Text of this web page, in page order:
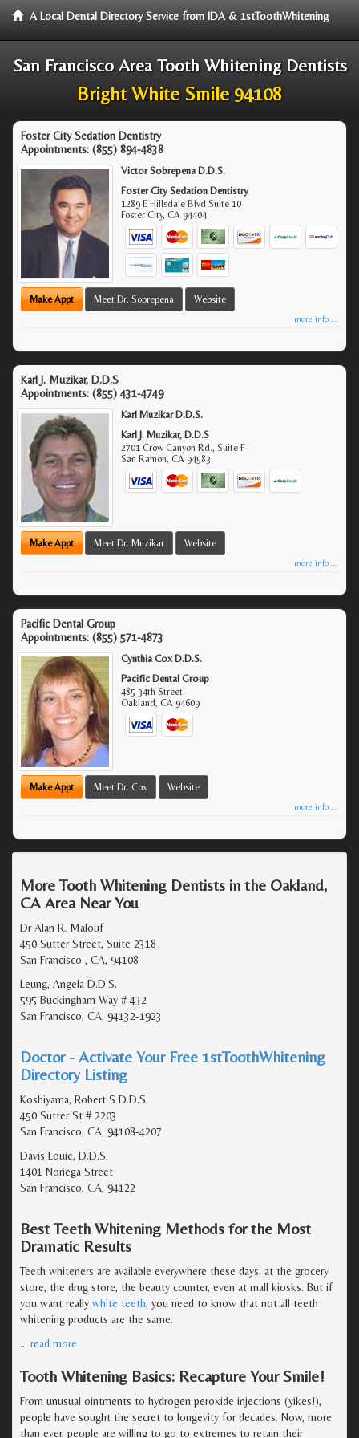
A Local Dental Directory Service from IDA & 1stToothWhitening
San Francisco Area Tooth Whitening Dentists
Bright White Smile 94108
Foster City Sedation Dentistry
Appointments: (855) 894-4838
Victor Sobrepena D.D.S.
Foster City Sedation Dentistry
1289 E Hillsdale Blvd Suite 10
Foster City,CA 94404
Make Appt Meet Dr. Sobrepena Website
more info ...
Karl J. Muzikar, D.D.S
Appointments: (855) 431-4749
Karl Muzikar D.D.S.
Karl J. Muzikar, D.D.S
2701 Crow Canyon Rd., Suite F
San Ramon,CA 94583
Make Appt Meet Dr. Muzikar Website
more info ...
Pacific Dental Group
Appointments: (855) 571-4873
Cynthia Cox D.D.S.
Pacific Dental Group
485 34th Street
Oakland,CA 94609
Make Appt Meet Dr. Cox Website
more info ...
More Tooth Whitening Dentists in the Oakland,
CA Area Near You
Dr Alan R. Malouf
450 Sutter Street, Suite 2318
San Francisco , CA, 94108
Leung, Angela D.D.S.
595 Buckingham Way # 432
San Francisco, CA, 94132-1923
Doctor - Activate Your Free 1stToothWhitening
Directory Listing
Koshiyama, Robert S D.D.S.
450 Sutter St # 2203
San Francisco, CA, 94108-4207
Davis Louie, D.D.S.
1401 Noriega Street
San Francisco, CA, 94122
Best Teeth Whitening Methods for the Most
Dramatic Results
Teeth whiteners are available everywhere these days: at the grocery
store, the drug store, the beauty counter, even at mall kiosks. But if
you want really white teeth, you need to know that not all teeth
whitening products are the same.
… read more
Tooth Whitening Basics: Recapture Your Smile!
From unusual ointments to hydrogen peroxide injections (yikes!),
people have sought the secret to longevity for decades. Now, more
than ever, people are willing to go to extremes to retain their